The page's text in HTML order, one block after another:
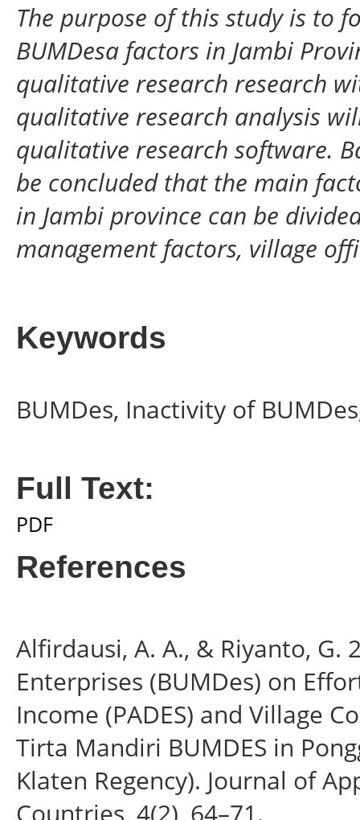
The purpose of this study is to
BUMDesa factors in Jambi
qualitative research research
qualitative research analysis
qualitative research software.
be concluded that the main
in Jambi province can be
management factors, village
Keywords
BUMDes, Inactivity of
Full Text:
PDF
References
Alfirdausi, A. A., & Riyanto, G.
Enterprises (BUMDes) on
Income (PADES) and Village
Tirta Mandiri BUMDES in
Klaten Regency). Journal of
Countries, 4(2), 64–71.